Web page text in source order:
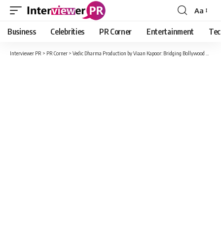
Font
Resizer
Aa
Business Celebrities PR Corner Entertainment
Interviewer PR > PR Corner > Vedic Dharma Production by Viaan Kapoor: Bridging Bollywood and Hollywood with Visionary Excellence